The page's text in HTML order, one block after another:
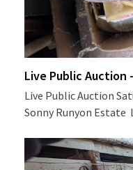
Live Public Auction
Live Public Auction
Sonny Runyon Estate